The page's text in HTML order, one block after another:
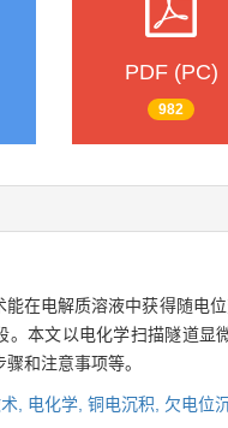
PDF (PC)
982
能在电解质溶液中获得随电
。本文以电化学扫描隧道显
和注意事项等。
, 电化学, 铜电沉积, 欠电位